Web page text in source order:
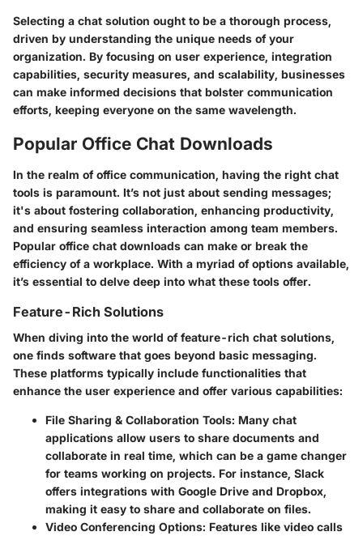
Selecting a chat solution ought to be a thorough process,
driven by understanding the unique needs of your
organization. By focusing on user experience, integration
capabilities, security measures, and scalability, businesses
can make informed decisions that bolster communication
efforts, keeping everyone on the same wavelength.
Popular Office Chat Downloads
In the realm of office communication, having the right chat
tools is paramount. It’s not just about sending messages;
it's about fostering collaboration, enhancing productivity,
and ensuring seamless interaction among team members.
Popular office chat downloads can make or break the
efficiency of a workplace. With a myriad of options available,
it’s essential to delve deep into what these tools offer.
Feature-Rich Solutions
When diving into the world offeature-rich chat solutions,
one finds software that goes beyond basic messaging.
These platforms typically include functionalities that
enhance the user experience and offer various capabilities:
File Sharing & Collaboration Tools: Many chat
applications allow users to share documents and
collaborate in real time, which can be a game changer
for teams working on projects. For instance, Slack
offers integrations with Google Drive and Dropbox,
making it easy to share and collaborate on files.
Video Conferencing Options: Features like video calls